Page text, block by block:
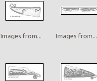
Images from... Images from...